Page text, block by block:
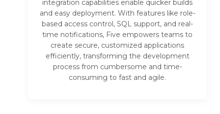
integration capabilities enable quicker builds
and easy deployment. With features like role-
based access control, SQL support, and real-
time notifications, Five empowers teams to
create secure, customized applications
efficiently, transforming the development
process from cumbersome and time-
consuming to fast and agile.